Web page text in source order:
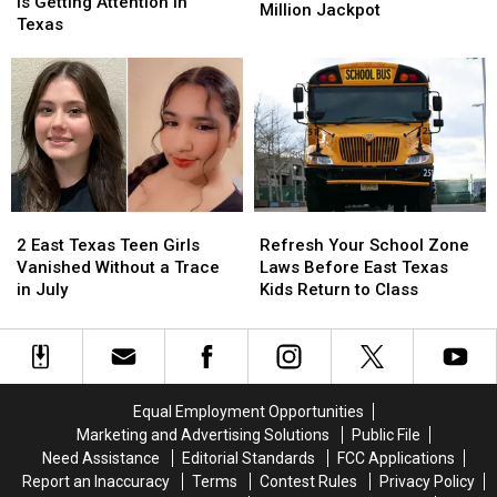
Scam
Scam
Fly
Is
Getting
Attention
in
Texas
Texas
Fly
Is
Getting
Attention
in
Texas
Newest
has
a
$10
Million
Jackpot
Million Jackpot
Newest
Tickets
has
a
$10
Million
Jackpot
East
Texas
Teen
Vanished
Without
2 East Texas Teen Girls
Vanished Without a Trace
in July
East
Texas
Teen
Vanished
Without
Your
School
Zone
Before
East
Return
to
Class
Refresh Your School Zone
Laws Before East Texas
Kids Return to Class
Your
School
Zone
Before
East
Return
to
Class
Equal Employment Opportunities
Marketing and Advertising Solutions
Public File
Need Assistance
Editorial Standards
FCC Applications
Report an Inaccuracy
Terms Contest Rules
Privacy Policy